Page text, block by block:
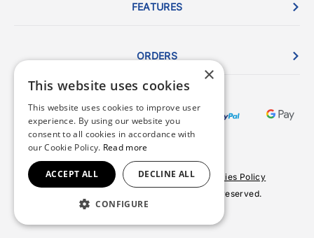
FEATURES
ORDERS
Terms & Conditions Privacy Policy
Cookies Policy
© 2026 Copyright FlightStore. All rights reserved.
Site by
×
This website uses cookies
This website uses cookies to improve user
experience. By using our website you
consent to all cookies in accordance with
our Cookie Policy. Read more
ACCEPT ALL DECLINE ALL
CONFIGURE